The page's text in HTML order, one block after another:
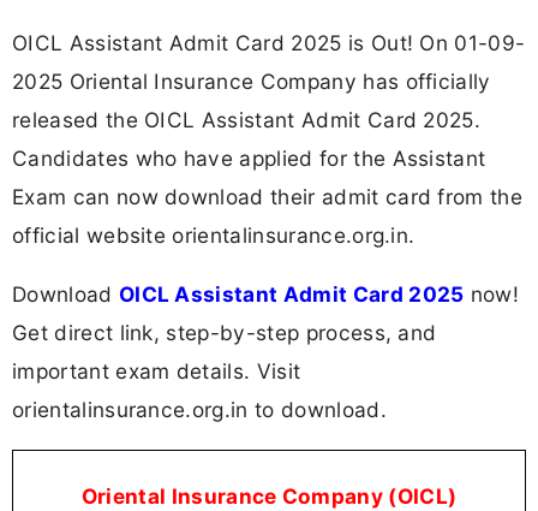
OICL Assistant Admit Card 2025 is Out! On 01-09-
2025 Oriental Insurance Company has officially
released the OICL Assistant Admit Card 2025.
Candidates who have applied for the Assistant
Exam can now download their admit card from the
official website orientalinsurance.org.in.
Download OICL Assistant Admit Card 2025 now!
Get direct link, step-by-step process, and
important exam details. Visit
orientalinsurance.org.in to download.
Oriental Insurance Company (OICL)